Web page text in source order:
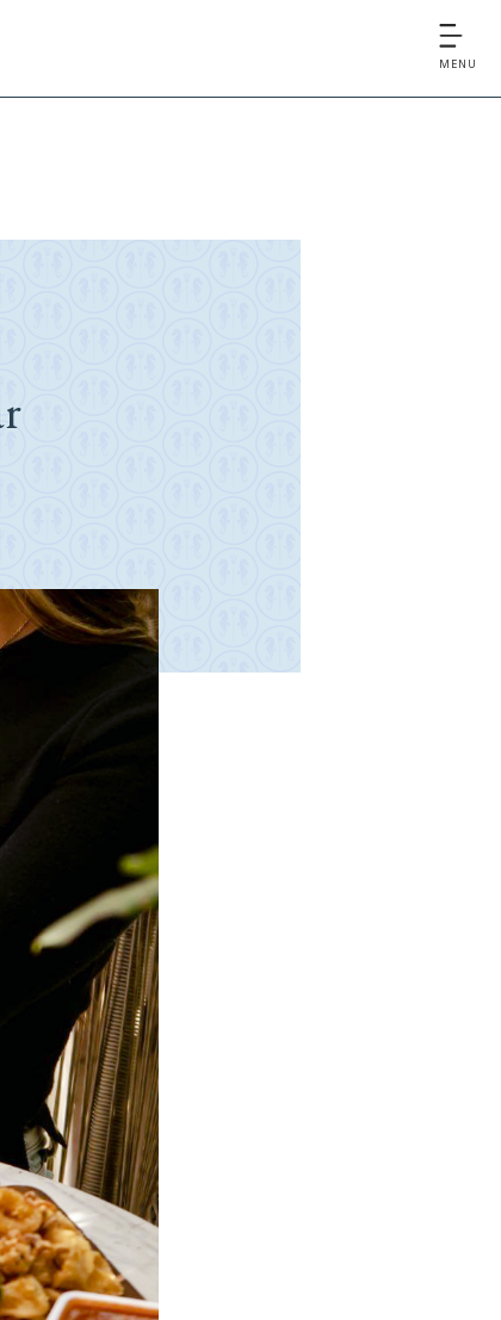
MENU